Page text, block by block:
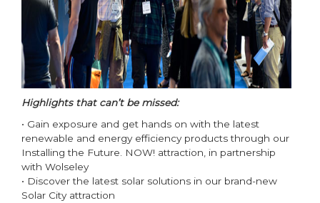
Highlights that can’t be missed:
• Gain exposure and get hands on with the latest
renewable and energy efficiency products through our
Installing the Future. NOW! attraction, in partnership
with Wolseley
• Discover the latest solar solutions in our brand-new
Solar City attraction